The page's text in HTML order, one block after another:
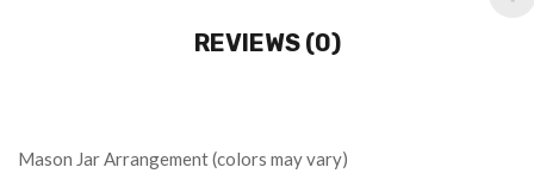
REVIEWS (0)
Mason Jar Arrangement (colors may vary)